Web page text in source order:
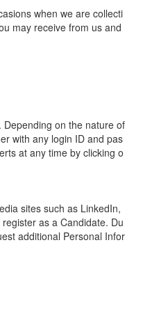
when we are collecti
may receive from us and
on the nature of
with any login ID and pas
at any time by clicking o
sites such as LinkedIn,
as a Candidate. Du
additional Personal Infor